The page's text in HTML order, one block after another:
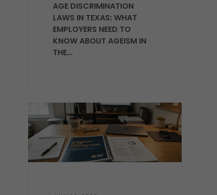
AGE DISCRIMINATION
LAWS IN TEXAS: WHAT
EMPLOYERS NEED TO
KNOW ABOUT AGEISM IN
THE...